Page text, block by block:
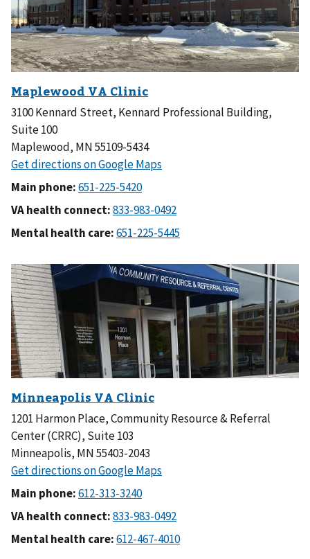
3100 Kennard Street, Kennard Professional Building,
Suite 100
Maplewood, MN 55109-5434
Main phone:
VA health connect:
Mental health care:
1201 Harmon Place, Community Resource & Referral
Center (CRRC), Suite 103
Minneapolis, MN 55403-2043
Main phone:
VA health connect:
Mental health care: